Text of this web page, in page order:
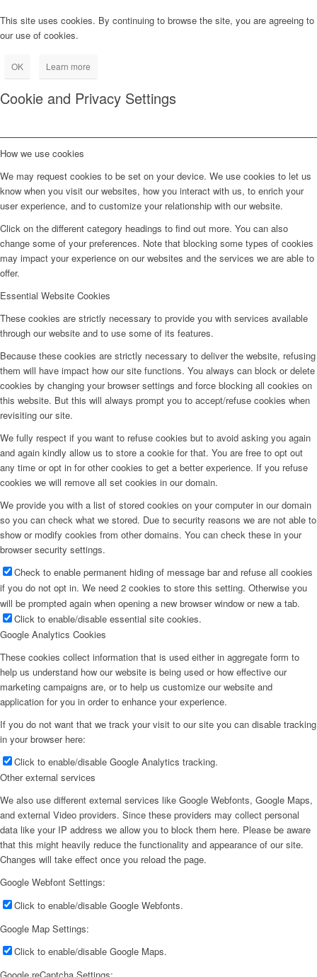
This site uses cookies. By continuing to browse the site, you are agreeing to
our use of cookies.
OK Learn more
Cookie and Privacy Settings
How we use cookies
We may request cookies to be set on your device. We use cookies to let us
know when you visit our websites, how you interact with us, to enrich your
user experience, and to customize your relationship with our website.
Click on the different category headings to find out more. You can also
change some of your preferences. Note that blocking some types of cookies
may impact your experience on our websites and the services we are able to
offer.
Essential Website Cookies
These cookies are strictly necessary to provide you with services available
through our website and to use some of its features.
Because these cookies are strictly necessary to deliver the website, refusing
them will have impact how our site functions. You always can block or delete
cookies by changing your browser settings and force blocking all cookies on
this website. But this will always prompt you to accept/refuse cookies when
revisiting our site.
We fully respect if you want to refuse cookies but to avoid asking you again
and again kindly allow us to store a cookie for that. You are free to opt out
any time or opt in for other cookies to get a better experience. If you refuse
cookies we will remove all set cookies in our domain.
We provide you with a list of stored cookies on your computer in our domain
so you can check what we stored. Due to security reasons we are not able to
show or modify cookies from other domains. You can check these in your
browser security settings.
Check to enable permanent hiding of message bar and refuse all cookies
if you do not opt in. We need 2 cookies to store this setting. Otherwise you
will be prompted again when opening a new browser window or new a tab.
Click to enable/disable essential site cookies.
Google Analytics Cookies
These cookies collect information that is used either in aggregate form to
help us understand how our website is being used or how effective our
marketing campaigns are, or to help us customize our website and
application for you in order to enhance your experience.
If you do not want that we track your visit to our site you can disable tracking
in your browser here:
Click to enable/disable Google Analytics tracking.
Other external services
We also use different external services like Google Webfonts, Google Maps,
and external Video providers. Since these providers may collect personal
data like your IP address we allow you to block them here. Please be aware
that this might heavily reduce the functionality and appearance of our site.
Changes will take effect once you reload the page.
Google Webfont Settings:
Click to enable/disable Google Webfonts.
Google Map Settings:
Click to enable/disable Google Maps.
Google reCaptcha Settings: